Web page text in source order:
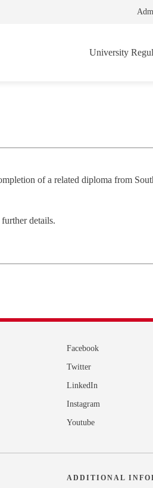
University
of a related diploma from
details.
Facebook
Twitter
LinkedIn
Instagram
Youtube
ADDITIONAL